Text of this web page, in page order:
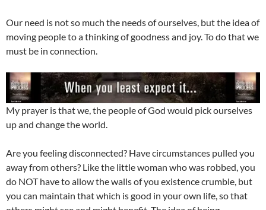
Our need is not so much the needs of ourselves, but the idea of
moving people to a thinking of goodness and joy. To do that we
must be in connection.
My prayer is that we, the people of God would pick ourselves
up and change the world.
Are you feeling disconnected? Have circumstances pulled you
away from others? Like the little woman who was robbed, you
do NOT have to allow the walls of you existence crumble, but
you can maintain that which is good in your own life, so that